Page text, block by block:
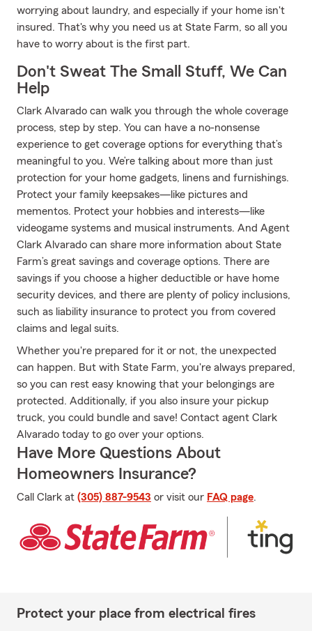
worrying about laundry, and especially if your home isn't
insured. That's why you need us at State Farm, so all you
have to worry about is the first part.
Don't Sweat The Small Stuff, We Can
Help
Clark Alvarado can walk you through the whole coverage
process, step by step. You can have a no-nonsense
experience to get coverage options for everything that’s
meaningful to you. We’re talking about more than just
protection for your home gadgets, linens and furnishings.
Protect your family keepsakes—like pictures and
mementos. Protect your hobbies and interests—like
videogame systems and musical instruments. And Agent
Clark Alvarado can share more information about State
Farm’s great savings and coverage options. There are
savings if you choose a higher deductible or have home
security devices, and there are plenty of policy inclusions,
such as liability insurance to protect you from covered
claims and legal suits.
Whether you're prepared for it or not, the unexpected
can happen. But with State Farm, you're always prepared,
so you can rest easy knowing that your belongings are
protected. Additionally, if you also insure your pickup
truck, you could bundle and save! Contact agent Clark
Alvarado today to go over your options.
Have More Questions About
Homeowners Insurance?
Call Clark at (305) 887-9543 or visit our FAQ page.
Protect your place from electrical fires